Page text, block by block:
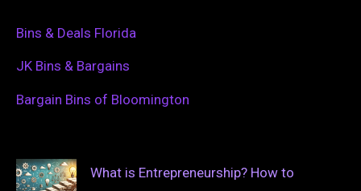
Bins & Deals Florida
JK Bins & Bargains
Bargain Bins of Bloomington
What is Entrepreneurship? How to